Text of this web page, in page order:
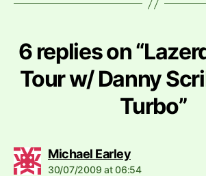
6 replies on
Tour w/ Danny
Turbo”
Michael Earleysays:
30/07/2009 at 06:54